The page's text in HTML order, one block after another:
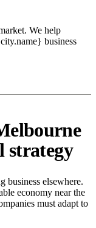
We help
business
strategy
business elsewhere.
economy near the
must adapt to